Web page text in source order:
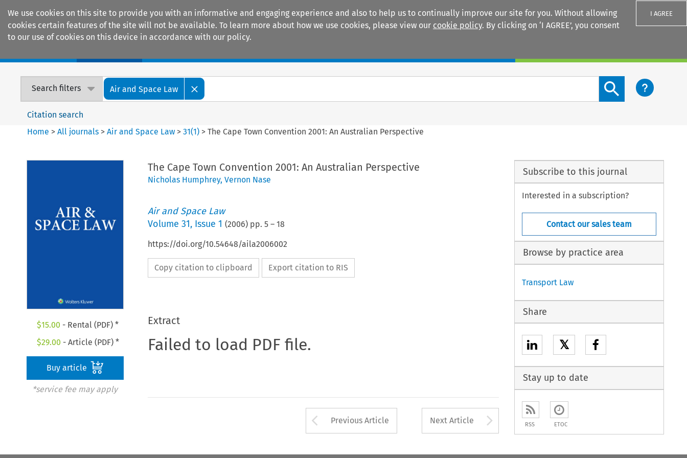
We use cookies on this site to provide you with an informative and engaging experience and also to help us to continually improve our site for you. Without allowing
cookies certain features of the site will not be available. To learn more about how we use cookies, please view our cookie policy. By clicking on ‘I AGREE’, you consent
to our use of cookies on this device in accordance with our policy.
I AGREE
Search filters Air and Space Law
Search content button
Citation search
Home >All journals >Air and Space Law >31(1) >The Cape Town Convention 2001: An Australian Perspective
$15.00 - Rental (PDF) *
$29.00 - Article (PDF) *
Buy article
*service fee may apply
The Cape Town Convention 2001: An Australian Perspective
Nicholas Humphrey, Vernon Nase
Air and Space Law
Volume 31, Issue 1 (2006) pp. 5– 18
https://doi.org/10.54648/aila2006002
Copy citation to clipboard Export citation to RIS
Extract
Failed to load PDF file.
Arrow button used to open the Previous Article
Previous Article Next Article Arrow button used to
Subscribe to this journal
Interested in a subscription?
Contact our sales team
Browse by practice area
Transport Law
Share
𝕏
Stay up to date
RSS ETOC